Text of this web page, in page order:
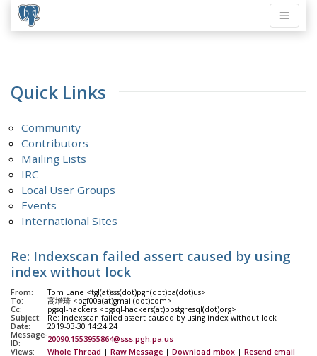
Quick Links
Community
Contributors
Mailing Lists
IRC
Local User Groups
Events
International Sites
Re: Indexscan failed assert caused by using
index without lock
From:
Tom Lane <tgl(at)sss(dot)pgh(dot)pa(dot)us>
To:
高增琦 <pgf00a(at)gmail(dot)com>
Cc:
pgsql-hackers <pgsql-hackers(at)postgresql(dot)org>
Subject:
Re: Indexscan failed assert caused by using index without lock
Date:
2019-03-30 14:24:24
Message-
ID:
20090.1553955864@sss.pgh.pa.us
Views:
Whole Thread | Raw Message | Download mbox | Resend email